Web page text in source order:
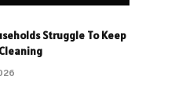
Struggle To Keep